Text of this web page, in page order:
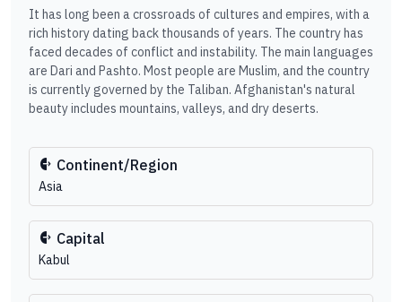
It has long been a crossroads of cultures and empires, with a
rich history dating back thousands of years. The country has
faced decades of conflict and instability. The main languages
are Dari and Pashto. Most people are Muslim, and the country
is currently governed by the Taliban. Afghanistan's natural
beauty includes mountains, valleys, and dry deserts.
Continent/Region
Asia
Capital
Kabul